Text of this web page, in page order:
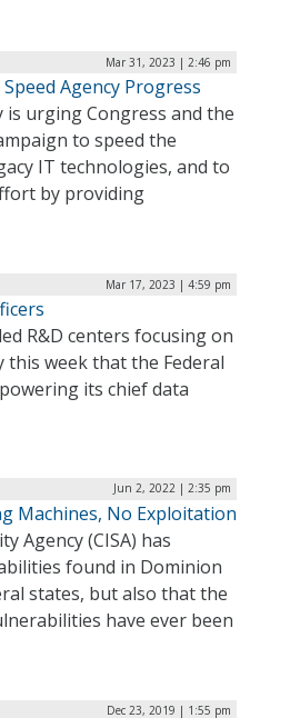
Mar 31, 2023 | 2:46 pm
Agency Progress
is urging Congress and the
to speed the
IT technologies, and to
by providing
Mar 17, 2023 | 4:59 pm
R&D centers focusing on
this week that the Federal
its chief data
Jun 2, 2022 | 2:35 pm
Machines, No Exploitation
Agency (CISA) has
found in Dominion
states, but also that the
have ever been
Dec 23, 2019 | 1:55 pm